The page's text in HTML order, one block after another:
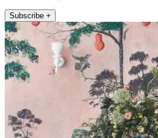
Subscribe +